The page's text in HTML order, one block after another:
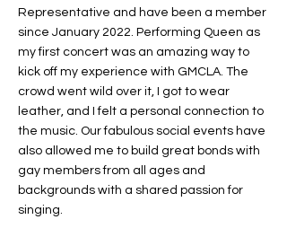
Representative and have been a member
since January 2022. Performing Queen as
my first concert was an amazing way to
kick off my experience with GMCLA. The
crowd went wild over it, I got to wear
leather, and I felt a personal connection to
the music. Our fabulous social events have
also allowed me to build great bonds with
gay members from all ages and
backgrounds with a shared passion for
singing.